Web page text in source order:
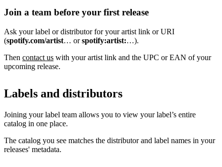
Join a team before your first release
Ask your label or distributor for your artist link or URI
(spotify.com/artist… orspotify:artist:…).
Then contact us with your artist link and the UPC or EAN of your
upcoming release.
Labels and distributors
Joining your label team allows you to view your label’s entire
catalog in one place.
The catalog you see matches the distributor and label names in your
releases' metadata.